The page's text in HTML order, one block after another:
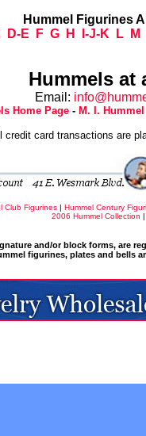
Hummel Figurines
D-E F G H I-J-K L M
Hummels at
Email:
Home Page - M. I.
credit card transactions are
Club Figurines | Hummel Century
2006 Hummel Collection |
and/or block forms, are
figurines, plates and bells